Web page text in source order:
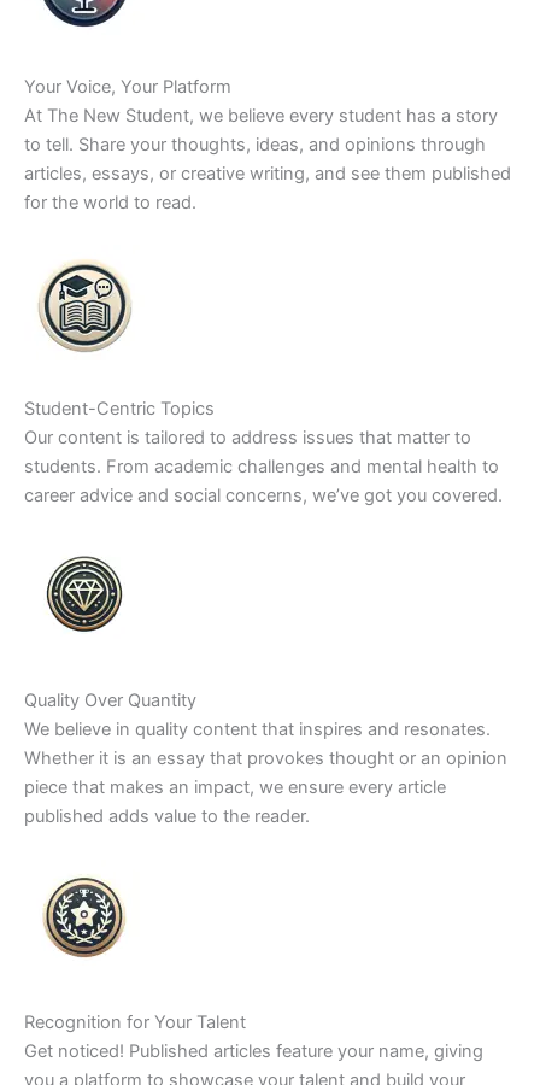
Your Voice, Your Platform
At The New Student, we believe every student has a story
to tell. Share your thoughts, ideas, and opinions through
articles, essays, or creative writing, and see them published
for the world to read.
Student-Centric Topics
Our content is tailored to address issues that matter to
students. From academic challenges and mental health to
career advice and social concerns, we’ve got you covered.
Quality Over Quantity
We believe in quality content that inspires and resonates.
Whether it is an essay that provokes thought or an opinion
piece that makes an impact, we ensure every article
published adds value to the reader.
Recognition for Your Talent
Get noticed! Published articles feature your name, giving
you a platform to showcase your talent and build your